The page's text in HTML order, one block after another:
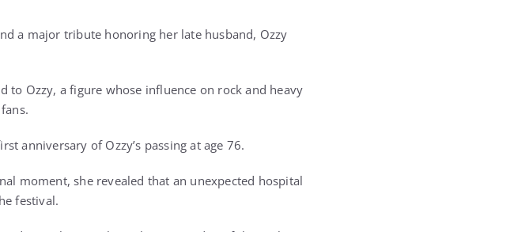
a major tribute honoring her late husband, Ozzy
to Ozzy, a figure whose influence on rock and heavy
anniversary of Ozzy’s passing at age 76.
moment, she revealed that an unexpected hospital
festival.